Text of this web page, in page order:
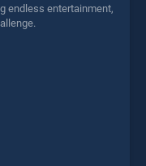
endless entertainment,